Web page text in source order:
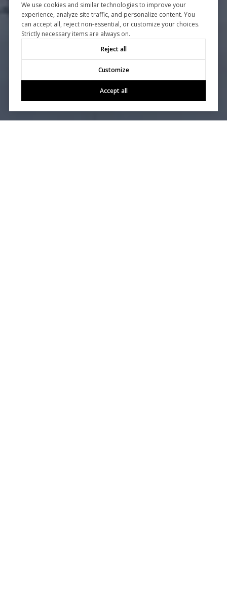
We use cookies and similar technologies to improve your
experience, analyze site traffic, and personalize content. You
can accept all, reject non-essential, or customize your choices.
Strictly necessary items are always on.
Reject all
Customize
Accept all